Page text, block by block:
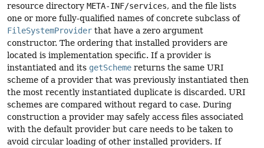
resource directory META-INF/services, and the file lists
one or more fully-qualified names of concrete subclass of
FileSystemProvider that have a zero argument
constructor. The ordering that installed providers are
located is implementation specific. If a provider is
instantiated and its getScheme returns the same URI
scheme of a provider that was previously instantiated then
the most recently instantiated duplicate is discarded. URI
schemes are compared without regard to case. During
construction a provider may safely access files associated
with the default provider but care needs to be taken to
avoid circular loading of other installed providers. If